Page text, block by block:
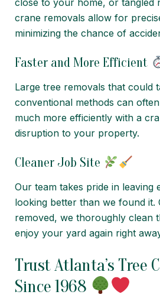
close to your home, or tangled
crane removals allow for
minimizing the chance of
Faster and More Efficient
Large tree removals that could
conventional methods can
much more efficiently with a
disruption to your property.
Cleaner Job Site
Our team takes pride in leaving
looking better than we found it.
removed, we thoroughly clean
enjoy your yard again right
Trust Atlanta’s Tree
Since 1968